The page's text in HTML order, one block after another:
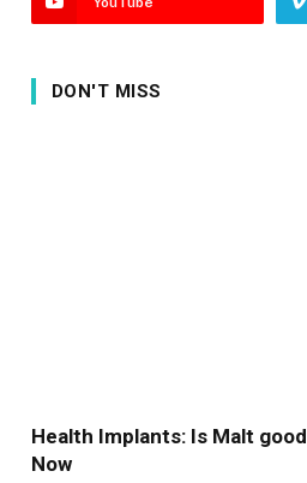
DON'T MISS
Health Implants: Is Malt
Now